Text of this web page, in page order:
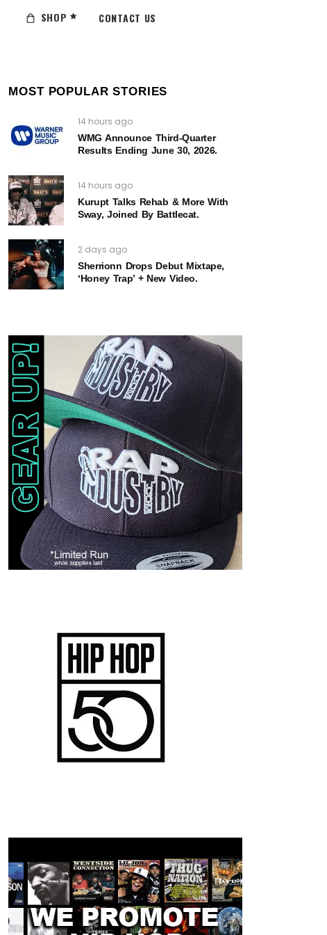
SHOP CONTACT US
MOST POPULAR STORIES
14 hours ago
WMG Announce Third-Quarter
Results Ending June 30, 2026.
14 hours ago
Kurupt Talks Rehab & More With
Sway, Joined By Battlecat.
2 days ago
Sherrionn Drops Debut Mixtape,
‘Honey Trap’ + New Video.